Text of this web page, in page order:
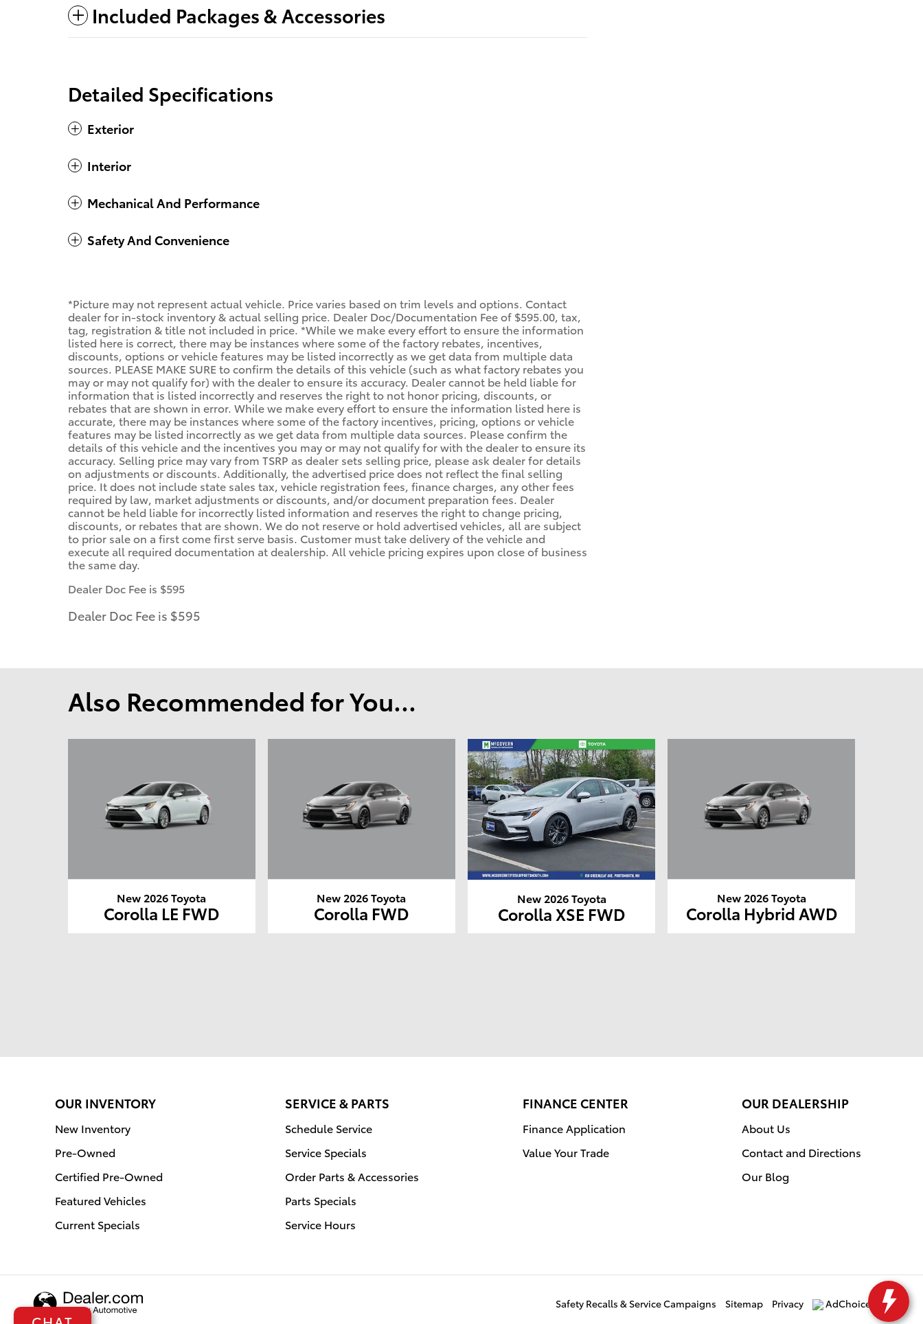
Included Packages & Accessories
Detailed Specifications
Exterior
Interior
Mechanical And Performance
Safety And Convenience
*Picture may not represent actual vehicle. Price varies based on trim levels and options. Contact
dealer for in-stock inventory & actual selling price. Dealer Doc/Documentation Fee of $595.00, tax,
tag, registration & title not included in price. *While we make every effort to ensure the information
listed here is correct, there may be instances where some of the factory rebates, incentives,
discounts, options or vehicle features may be listed incorrectly as we get data from multiple data
sources. PLEASE MAKE SURE to confirm the details of this vehicle (such as what factory rebates you
may or may not qualify for) with the dealer to ensure its accuracy. Dealer cannot be held liable for
information that is listed incorrectly and reserves the right to not honor pricing, discounts, or
rebates that are shown in error. While we make every effort to ensure the information listed here is
accurate, there may be instances where some of the factory incentives, pricing, options or vehicle
features may be listed incorrectly as we get data from multiple data sources. Please confirm the
details of this vehicle and the incentives you may or may not qualify for with the dealer to ensure its
accuracy. Selling price may vary from TSRP as dealer sets selling price, please ask dealer for details
on adjustments or discounts. Additionally, the advertised price does not reflect the final selling
price. It does not include state sales tax, vehicle registration fees, finance charges, any other fees
required by law, market adjustments or discounts, and/or document preparation fees. Dealer
cannot be held liable for incorrectly listed information and reserves the right to change pricing,
discounts, or rebates that are shown. We do not reserve or hold advertised vehicles, all are subject
to prior sale on a first come first serve basis. Customer must take delivery of the vehicle and
execute all required documentation at dealership. All vehicle pricing expires upon close of business
the same day.
Dealer Doc Fee is $595
Dealer Doc Fee is $595
Also Recommended for You...
New 2026 Toyota
Corolla LE FWD
New 2026 Toyota
Corolla FWD
New 2026 Toyota
Corolla XSE FWD
New 2026 Toyota
Corolla Hybrid AWD
OUR INVENTORY
New Inventory
Pre-Owned
Certified Pre-Owned
Featured Vehicles
Current Specials
SERVICE & PARTS
Schedule Service
Service Specials
Order Parts & Accessories
Parts Specials
Service Hours
FINANCE CENTER
Finance Application
Value Your Trade
OUR DEALERSHIP
About Us
Contact and Directions
Our Blog
Safety Recalls & Service Campaigns Sitemap Privacy AdChoices